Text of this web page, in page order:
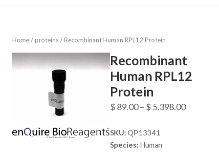
Home/proteins/ Recombinant Human RPL12 Protein
Recombinant
Human RPL12
Protein
$ 89.00– $ 5,398.00Price
SKU: QP13341
Species: Human